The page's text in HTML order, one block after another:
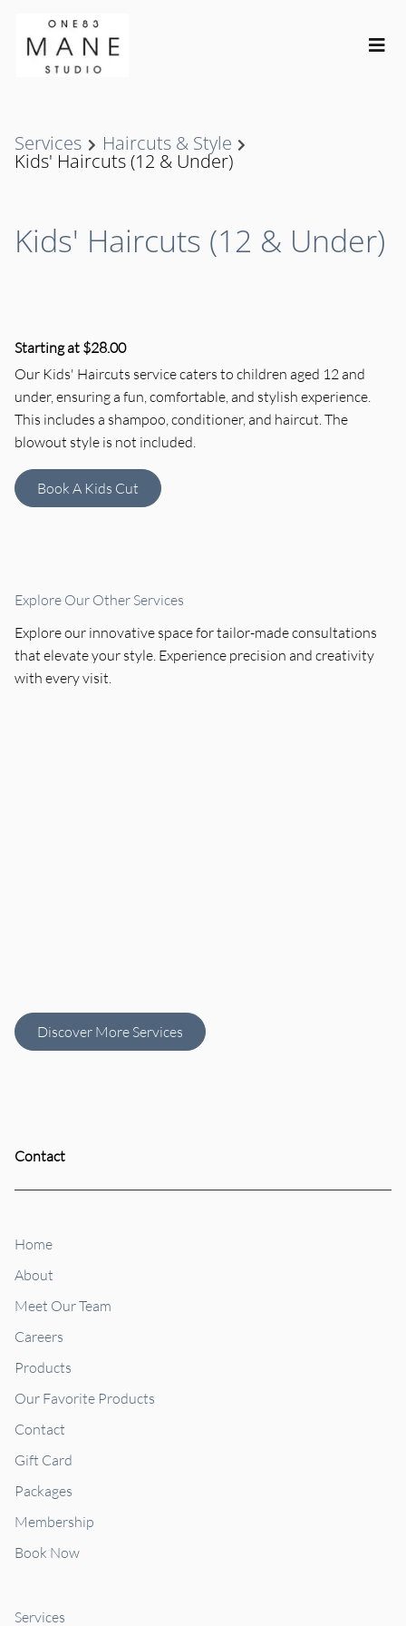
Services Haircuts & Style
Kids' Haircuts (12 & Under)
Kids' Haircuts (12 & Under)
Starting at $28.00
Our Kids' Haircuts service caters to children aged 12 and
under, ensuring a fun, comfortable, and stylish experience.
This includes a shampoo, conditioner, and haircut. The
blowout style is not included.
Book A Kids Cut
Explore Our Other Services
Explore our innovative space for tailor-made consultations
that elevate your style. Experience precision and creativity
with every visit.
Haircut
Discover More Services
Contact
Home
About
Meet Our Team
Careers
Products
Our Favorite Products
Contact
Gift Card
Packages
Membership
Book Now
Services